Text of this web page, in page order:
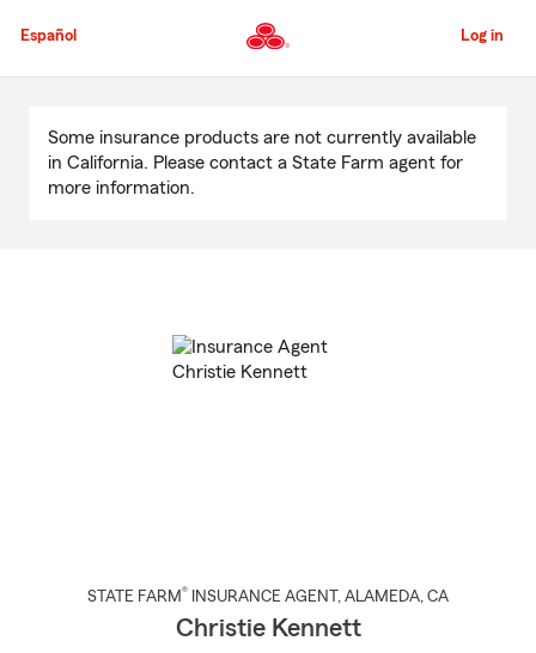
to
Content
Español Log in
Content
Some insurance products are not currently available
in California. Please contact a State Farm agent for
more information.
STATE FARM® INSURANCE AGENT , ALAMEDA, CA
Christie Kennett